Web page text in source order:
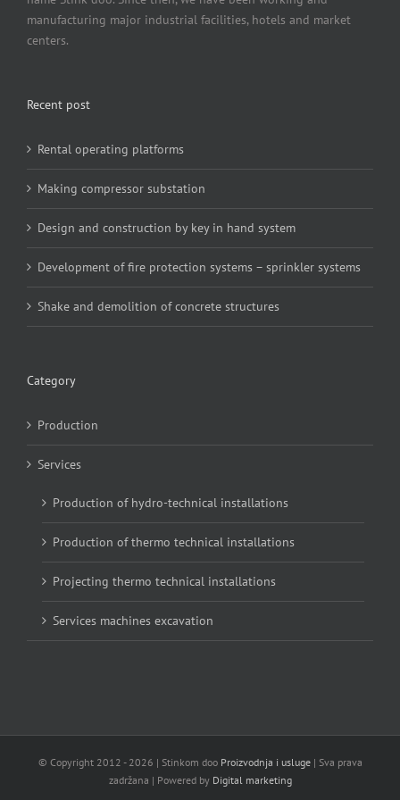
manufacturing major industrial facilities, hotels and market
centers.
Recent post
Rental operating platforms
Making compressor substation
Design and construction by key in hand system
Development of fire protection systems – sprinkler systems
Shake and demolition of concrete structures
Category
Production
Services
Production of hydro-technical installations
Production of thermo technical installations
Projecting thermo technical installations
Services machines excavation
© Copyright 2012 - 2026 | Stinkom doo Proizvodnja i usluge| Sva prava
zadržana | Powered by Digital marketing